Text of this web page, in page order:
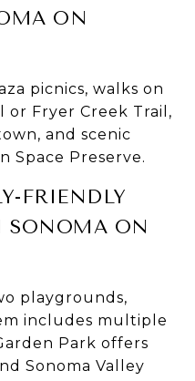
ON
picnics, walks on
or Fryer Creek Trail,
and scenic
Space Preserve.
FRIENDLY
ON
playgrounds,
includes multiple
Park offers
Sonoma Valley